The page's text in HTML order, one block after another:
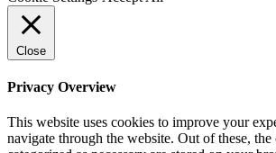
Close
Privacy Overview
This website uses cookies to improve your
navigate through the website. Out of these, the